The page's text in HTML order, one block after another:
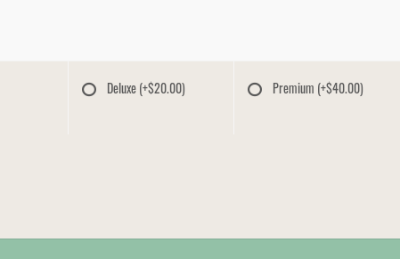
Deluxe(+$20.00) Premium (+$40.00)